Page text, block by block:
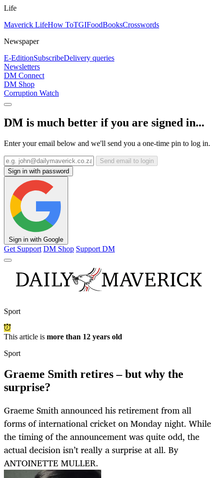
Life
Maverick LifeHow ToTGIFoodBooksCrosswords
Newspaper
E-EditionSubscribeDelivery queries
Newsletters
DM Connect
DM Shop
Corruption Watch
DM is much better if you are signed in...
Enter your email below and we'll send you a one-time pin to log in.
Send email to login
Sign in with password
Sign in with Google
Get Support DM Shop Support DM
Sport
This article is more than 12 years old
Sport
Graeme Smith retires – but why the
surprise?
Graeme Smith announced his retirement from all
forms of international cricket on Monday night. While
the timing of the announcement was quite odd, the
actual decision isn’t really a surprise at all. By
ANTOINETTE MULLER.